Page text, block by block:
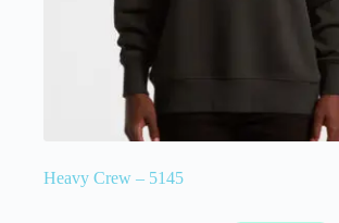
Heavy Crew – 5145